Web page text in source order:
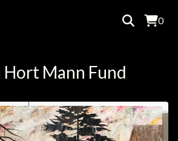
0
Hort Mann Fund